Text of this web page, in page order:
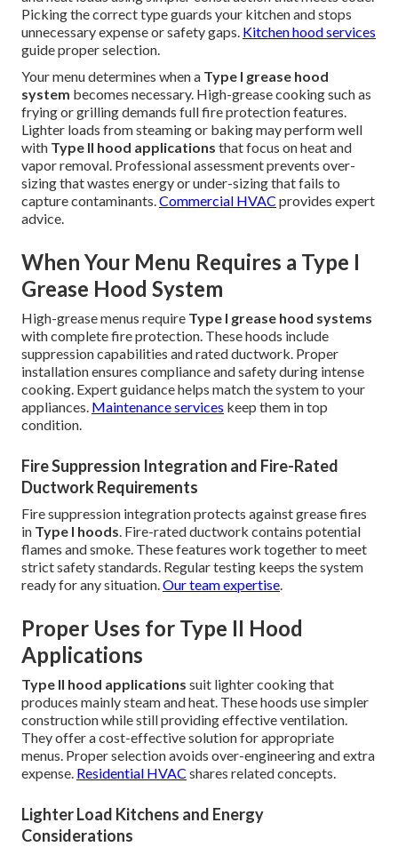
Picking the correct type guards your kitchen and stops
unnecessary expense or safety gaps. Kitchen hood services
guide proper selection.
Your menu determines when a Type I grease hood
system becomes necessary. High-grease cooking such as
frying or grilling demands full fire protection features.
Lighter loads from steaming or baking may perform well
with Type II hood applications that focus on heat and
vapor removal. Professional assessment prevents over-
sizing that wastes energy or under-sizing that fails to
capture contaminants.Commercial HVAC provides expert
advice.
When Your Menu Requires a Type I
Grease Hood System
High-grease menus require Type I grease hood systems
with complete fire protection. These hoods include
suppression capabilities and rated ductwork. Proper
installation ensures compliance and safety during intense
cooking. Expert guidance helps match the system to your
appliances. Maintenance services keep them in top
condition.
Fire Suppression Integration and Fire-Rated
Ductwork Requirements
Fire suppression integration protects against grease fires
in Type I hoods. Fire-rated ductwork contains potential
flames and smoke. These features work together to meet
strict safety standards. Regular testing keeps the system
ready for any situation.Our team expertise.
Proper Uses for Type II Hood
Applications
Type II hood applications suit lighter cooking that
produces mainly steam and heat. These hoods use simpler
construction while still providing effective ventilation.
They offer a cost-effective solution for appropriate
menus. Proper selection avoids over-engineering and extra
expense. Residential HVAC shares related concepts.
Lighter Load Kitchens and Energy
Considerations